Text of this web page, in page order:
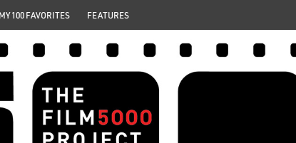
MY 100 FAVORITES FEATURES